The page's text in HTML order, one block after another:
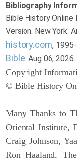
Bibliography
Bible History Online
Version. New York:
history.com,
Bible. Aug 06, 2026.
Copyright
© Bible History
Many Thanks to
Oriental Institute,
Craig Johnson,
Ron Haaland,